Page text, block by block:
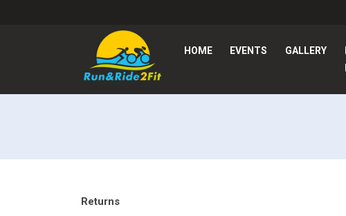
HOME EVENTS GALLERY
Returns